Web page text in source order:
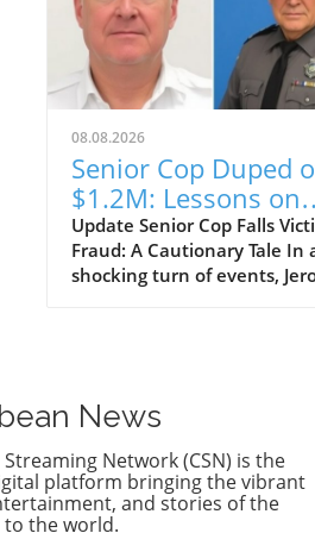
08.08.2026
Senior Cop Duped
$1.2M: Lessons on
Trust and Integrity
Update Senior Cop Falls
Fraud: A Cautionary Tale In
shocking turn of events,
Jamaica Constabulary Force
of $1.2 million. The situation,
which highlighted issues of
and integrity, brings to light
vulnerability of even those in
positions of authority.
News
Network (CSN) is the
platform bringing the vibrant
and stories of the
to the world.